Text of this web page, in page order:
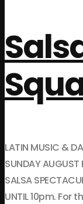
LATIN MUSIC &
SUNDAY AUGUST
SALSA
UNTIL 10pm. For